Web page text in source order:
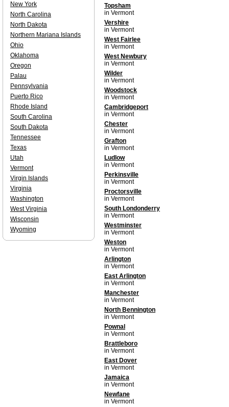
Topsham
in Vermont
Vershire
in Vermont
West Fairlee
in Vermont
West Newbury
in Vermont
Wilder
in Vermont
Woodstock
in Vermont
Cambridgeport
in Vermont
Chester
in Vermont
Grafton
in Vermont
Ludlow
in Vermont
Perkinsville
in Vermont
Proctorsville
in Vermont
South Londonderry
in Vermont
Westminster
in Vermont
Weston
in Vermont
Arlington
in Vermont
East Arlington
in Vermont
Manchester
in Vermont
North Bennington
in Vermont
Pownal
in Vermont
Brattleboro
in Vermont
East Dover
in Vermont
Jamaica
in Vermont
Newfane
in Vermont
New York
North Carolina
North Dakota
Northern Mariana Islands
Ohio
Oklahoma
Oregon
Palau
Pennsylvania
Puerto Rico
Rhode Island
South Carolina
South Dakota
Tennessee
Texas
Utah
Vermont
Virgin Islands
Virginia
Washington
West Virginia
Wisconsin
Wyoming